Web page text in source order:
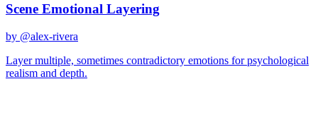
Scene Emotional Layering
by @alex-rivera
Layer multiple, sometimes contradictory emotions for psychological
realism and depth.